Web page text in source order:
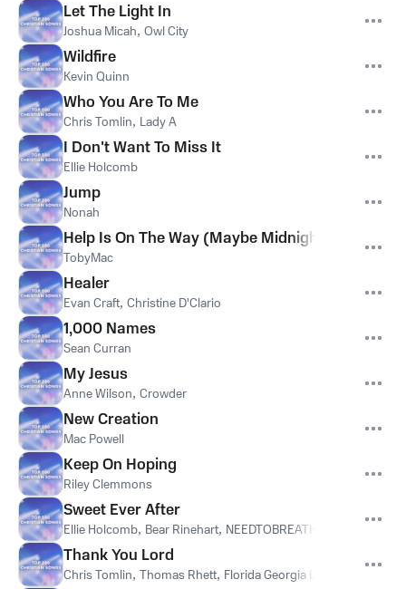
Let The Light In
Joshua Micah, Owl City
Wildfire
Kevin Quinn
Who You Are To Me
Chris Tomlin, Lady A
I Don't Want To Miss It
Ellie Holcomb
Jump
Nonah
Help Is On The Way (Maybe Midnight)
TobyMac
Healer
Evan Craft, Christine D'Clario
1,000 Names
Sean Curran
My Jesus
Anne Wilson, Crowder
New Creation
Mac Powell
Keep On Hoping
Riley Clemmons
Sweet Ever After
Ellie Holcomb, Bear Rinehart, NEEDTOBREATHE
Thank You Lord
Chris Tomlin, Thomas Rhett, Florida Georgia Line